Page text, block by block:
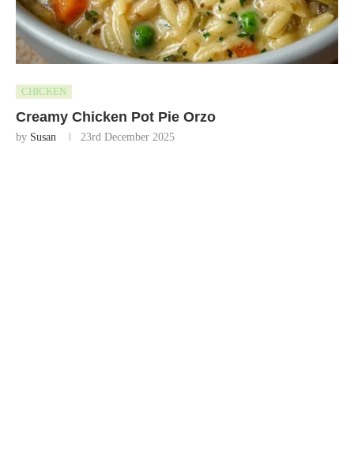
CHICKEN
Creamy Chicken Pot Pie Orzo
by Susan 23rd December 2025